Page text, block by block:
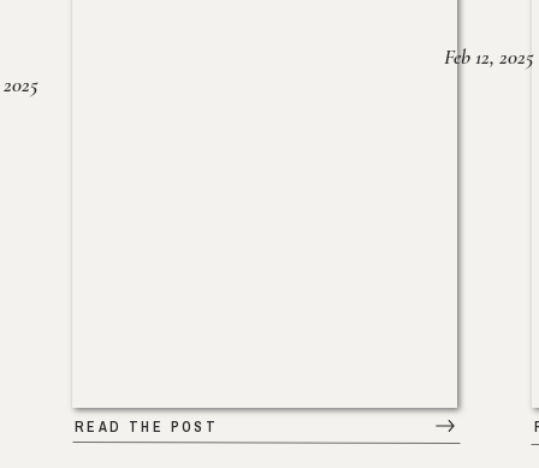
READ THE POST
Feb 12, 2025